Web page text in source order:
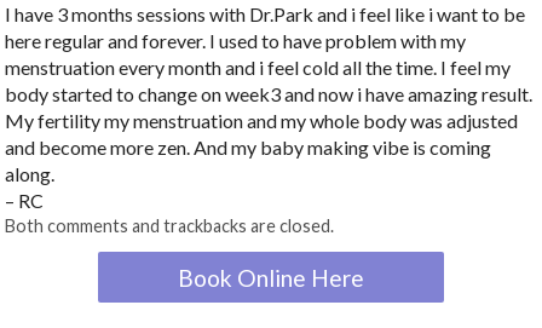
I have 3 months sessions with Dr.Park and i feel like i want to be
here regular and forever. I used to have problem with my
menstruation every month and i feel cold all the time. I feel my
body started to change on week3 and now i have amazing result.
My fertility my menstruation and my whole body was adjusted
and become more zen. And my baby making vibe is coming
along.
– RC
Both comments and trackbacks are closed.
Book Online Here